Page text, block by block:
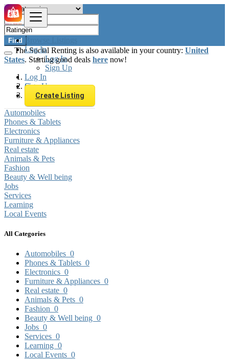
Browse Listings
Log In
Log In
Sign Up
Log In
Sign Up
Create Listing
Find
The Social Renting is also available in your country: United
States. Starting good deals here now!
Germany
Ratingen
Automobiles
Phones & Tablets
Electronics
Furniture & Appliances
Real estate
Animals & Pets
Fashion
Beauty & Well being
Jobs
Services
Learning
Local Events
All Categories
Automobiles 0
Phones & Tablets 0
Electronics 0
Furniture & Appliances 0
Real estate 0
Animals & Pets 0
Fashion 0
Beauty & Well being 0
Jobs 0
Services 0
Learning 0
Local Events 0